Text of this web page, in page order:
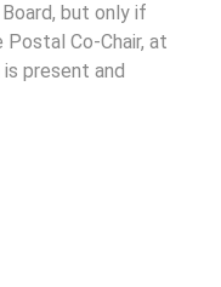
but only if
Co-Chair, at
present and